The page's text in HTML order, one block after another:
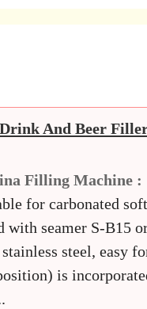
And Beer
Filling Machine :
for carbonated
with seamer S-B15
steel, easy
is